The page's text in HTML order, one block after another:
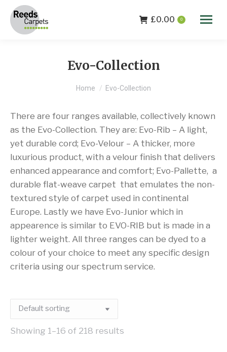
£0.00 0
Evo-Collection
You are here:
Home Evo-Collection
There are four ranges available, collectively known
as the Evo-Collection. They are: Evo-Rib – A light,
yet durable cord; Evo-Velour – A thicker, more
luxurious product, with a velour finish that delivers
enhanced appearance and comfort; Evo-Pallette, a
durable flat-weave carpet that emulates the non-
textured style of carpet used in continental
Europe. Lastly we have Evo-Junior which in
appearence is similar to EVO-RIB but is made in a
lighter weight. All three ranges can be dyed to a
colour of your choice to meet any specific design
criteria using our spectrum service.
Showing 1–16 of 218 results